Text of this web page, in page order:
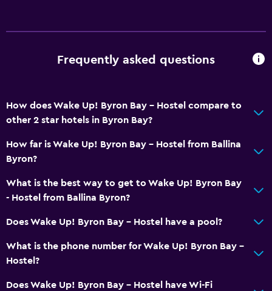
Frequently asked questions
How does Wake Up! Byron Bay - Hostel compare to
other 2 star hotels in Byron Bay?
How far is Wake Up! Byron Bay - Hostel from Ballina
Byron?
What is the best way to get to Wake Up! Byron Bay
- Hostel from Ballina Byron?
Does Wake Up! Byron Bay - Hostel have a pool?
What is the phone number for Wake Up! Byron Bay -
Hostel?
Does Wake Up! Byron Bay - Hostel have Wi-Fi